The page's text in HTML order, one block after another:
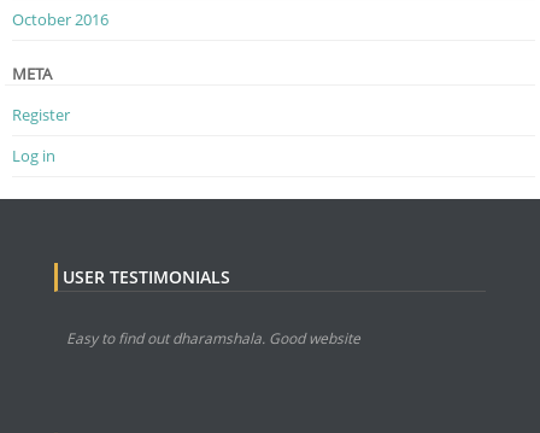
October 2016
META
Register
Log in
USER TESTIMONIALS
Easy to find out dharamshala. Good website